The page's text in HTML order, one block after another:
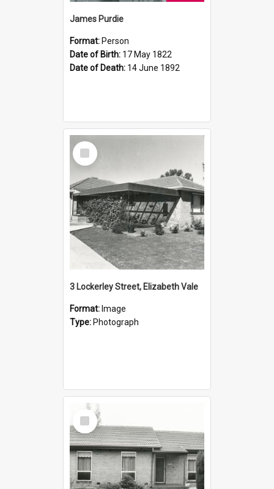
James Purdie
Format: Person
Date of Birth: 17 May 1822
Date of Death: 14 June 1892
Select
Item
3 Lockerley Street, Elizabeth Vale
Format: Image
Type: Photograph
Select
Item